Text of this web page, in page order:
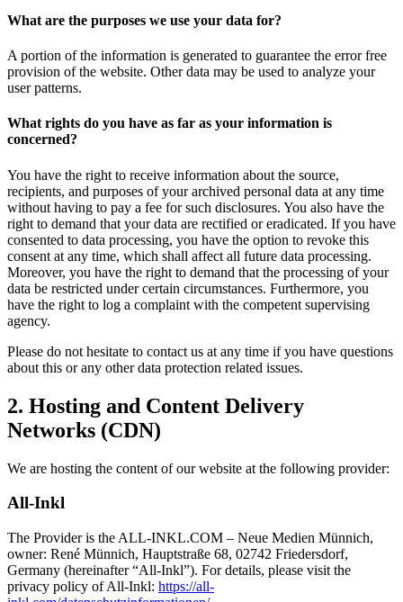
What are the purposes we use your data for?
A portion of the information is generated to guarantee the error free
provision of the website. Other data may be used to analyze your
user patterns.
What rights do you have as far as your information is
concerned?
You have the right to receive information about the source,
recipients, and purposes of your archived personal data at any time
without having to pay a fee for such disclosures. You also have the
right to demand that your data are rectified or eradicated. If you have
consented to data processing, you have the option to revoke this
consent at any time, which shall affect all future data processing.
Moreover, you have the right to demand that the processing of your
data be restricted under certain circumstances. Furthermore, you
have the right to log a complaint with the competent supervising
agency.
Please do not hesitate to contact us at any time if you have questions
about this or any other data protection related issues.
2. Hosting and Content Delivery
Networks (CDN)
We are hosting the content of our website at the following provider:
All-Inkl
The Provider is the ALL-INKL.COM – Neue Medien Münnich,
owner: René Münnich, Hauptstraße 68, 02742 Friedersdorf,
Germany (hereinafter “All-Inkl”). For details, please visit the
privacy policy of All-Inkl: https://all-